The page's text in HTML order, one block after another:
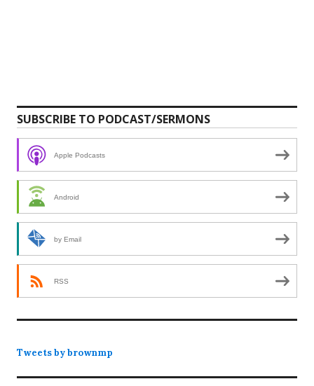
SUBSCRIBE TO PODCAST/SERMONS
Apple Podcasts
Android
by Email
RSS
Tweets by brownmp